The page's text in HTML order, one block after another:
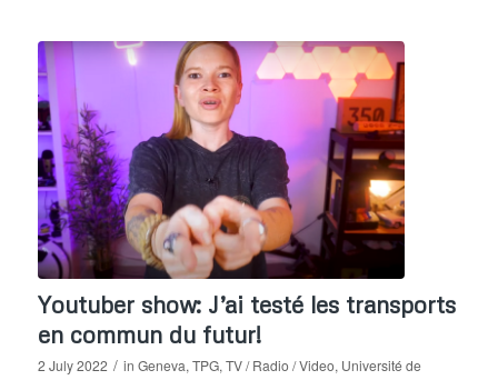
Youtuber show: J’ai testé les transports
en commun du futur!
2 July 2022 / in Geneva, TPG, TV / Radio / Video, Université de